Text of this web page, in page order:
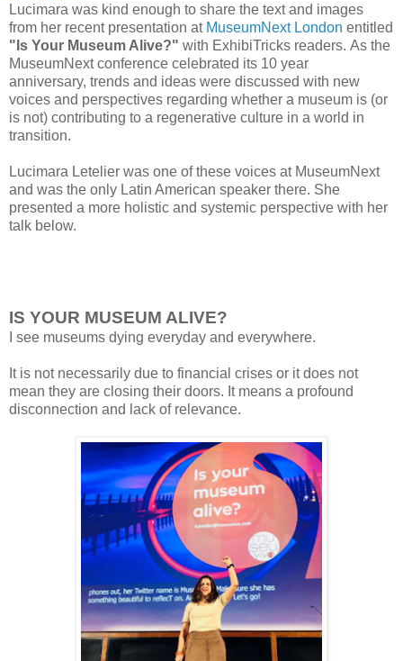
Lucimara was kind enough to share the text and images
from her recent presentation at MuseumNext London entitled
"Is Your Museum Alive?" with ExhibiTricks readers. As the
MuseumNext conference celebrated its 10 year
anniversary, trends and ideas were discussed with new
voices and perspectives regarding whether a museum is (or
is not) contributing to a regenerative culture in a world in
transition.
Lucimara Letelier was one of these voices at MuseumNext
and was the only Latin American speaker there. She
presented a more holistic and systemic perspective with her
talk below.
IS YOUR MUSEUM ALIVE?
see museums dying everyday and everywhere.
It is not necessarily due to financial crises or it does not
mean they are closing their doors. It means a profound
disconnection and lack of relevance.